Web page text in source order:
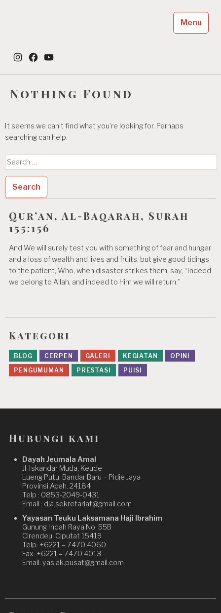
Dayah Jeumala Amal
Place of The Future Leader
Instagram
FacebookYouTube
Menu
Nothing Found
It seems we can’t find what you’re looking for. Perhaps
searching can help.
Search
for:
Qur’an, Al-Baqarah, Surah
155:156
And We will surely test you with something of fear and hunger
and a loss of wealth and lives and fruits, but give good tidings
to the patient, Who, when disaster strikes them, say, “Indeed
we belong to Allah, and indeed to Him we will return.”
Kategori
BLOG CERPEN GALERI KEGIATAN
OPINI
PENGUMUMAN
PRESTASI PUISI
Hubungi kami
Dayah Jeumala Amal
Jl. Iskandar Muda, Keude
Lueng Putu, Bandar Baru – Pidie Jaya
Provinsi Aceh. 24184
Telp : 0853-2049-0431
Email : dja.sekretariat@gmail.com
Yayasan Teuku Laksamana Haji Ibrahim
Gunung Indah Raya No. 55B
Cirendeu, Ciputat 15419
Telp: +6221 – 7470 4060
Fax: +6221 – 7470 4013
Email: yaslak.pusat@gmail.com